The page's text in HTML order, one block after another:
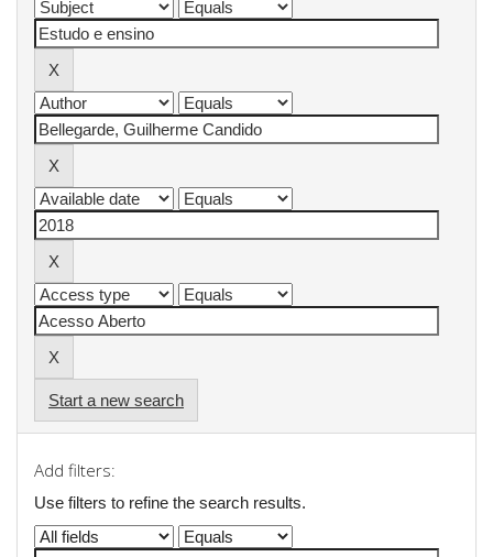
Start a new search
Add filters:
Use filters to refine the search results.